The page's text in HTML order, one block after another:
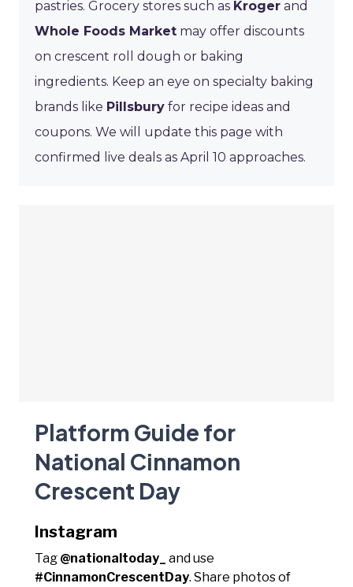
pastries. Grocery stores such as Kroger and
Whole Foods Market may offer discounts
on crescent roll dough or baking
ingredients. Keep an eye on specialty baking
brands like Pillsbury for recipe ideas and
coupons. We will update this page with
confirmed live deals as April 10 approaches.
Platform Guide for
National Cinnamon
Crescent Day
Instagram
Tag @nationaltoday_
and use
#CinnamonCrescentDay. Share photos of